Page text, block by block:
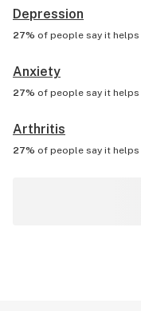
Depression
27% of people say it helps
Anxiety
27% of people say it helps
Arthritis
27% of people say it helps